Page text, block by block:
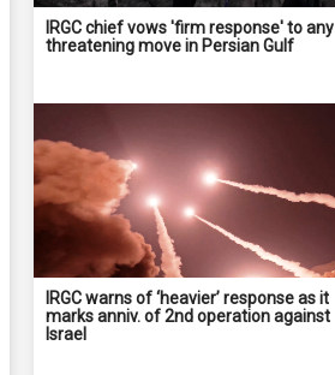
IRGC chief vows 'firm response' to any
threatening move in Persian Gulf
IRGC warns of ‘heavier’ response as it
marks anniv. of 2nd operation against
Israel